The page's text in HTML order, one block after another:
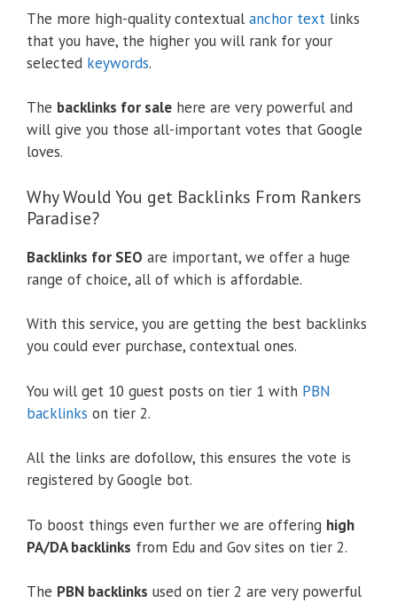
The more high-quality contextual anchor text links
that you have, the higher you will rank for your
selected keywords.
The backlinks for sale here are very powerful and
will give you those all-important votes that Google
loves.
Why Would You get Backlinks From Rankers
Paradise?
Backlinks for SEO are important, we offer a huge
range of choice, all of which is affordable.
With this service, you are getting the best backlinks
you could ever purchase, contextual ones.
You will get 10 guest posts on tier 1 with PBN
backlinks on tier 2.
All the links are dofollow, this ensures the vote is
registered by Google bot.
To boost things even further we are offering high
PA/DA backlinks from Edu and Gov sites on tier 2.
The PBN backlinks used on tier 2 are very powerful